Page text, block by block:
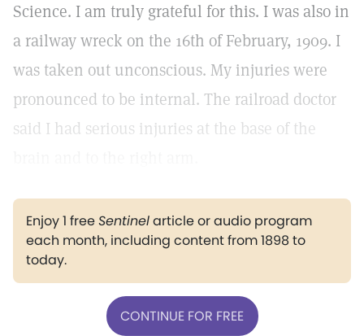
Science. I am truly grateful for this. I was also in
a railway wreck on the 16th of February, 1909. I
was taken out unconscious. My injuries were
pronounced to be internal. The railroad doctor
said I had serious injuries at the base of the
Enjoy 1 freeSentinelarticle or audio program
each month, including content from 1898 to
today.
CONTINUE FOR FREE